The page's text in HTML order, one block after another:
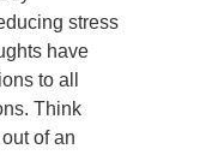
stress
have
to all
Think
of an